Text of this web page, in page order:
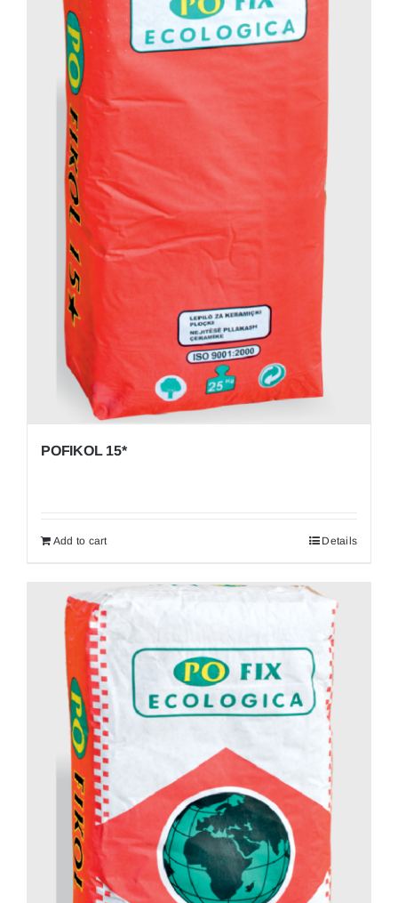
POFIKOL 15*
Add to cart Details